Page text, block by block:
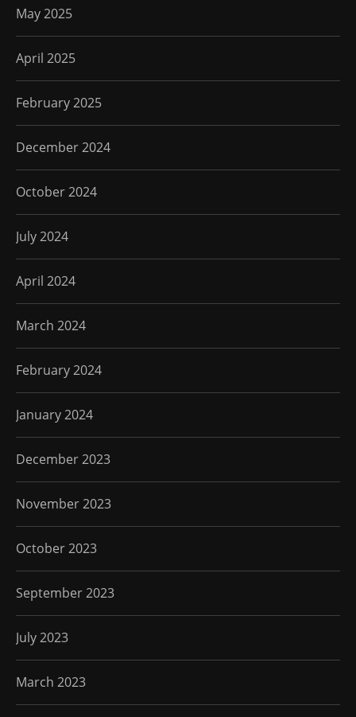
May 2025
April 2025
February 2025
December 2024
October 2024
July 2024
April 2024
March 2024
February 2024
January 2024
December 2023
November 2023
October 2023
September 2023
July 2023
March 2023